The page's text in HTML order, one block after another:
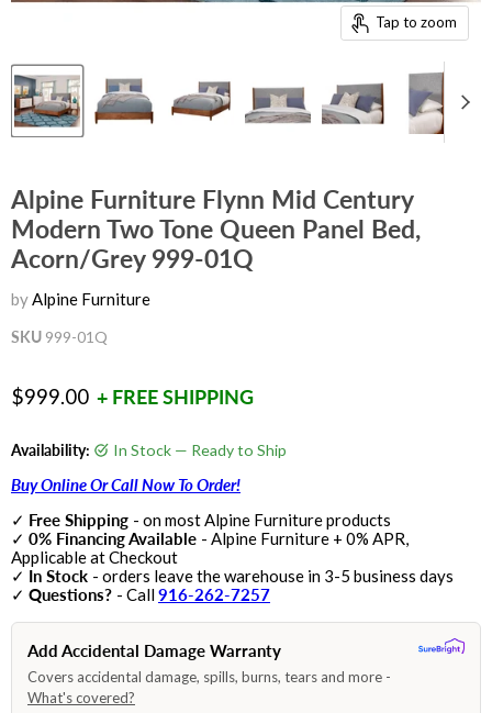
Tap to zoom
Alpine Furniture Flynn Mid Century
Modern Two Tone Queen Panel Bed,
Acorn/Grey 999-01Q
byAlpine Furniture
SKU 999-01Q
Current price
$999.00 + FREE SHIPPING
Availability: In Stock — Ready to Ship
Buy Online Or Call Now To Order!
✓ Free Shipping - on most Alpine Furniture products
✓ 0% Financing Available - Alpine Furniture + 0% APR,
Applicable at Checkout
✓ In Stock - orders leave the warehouse in 3-5 business days
✓ Questions? - Call916-262-7257